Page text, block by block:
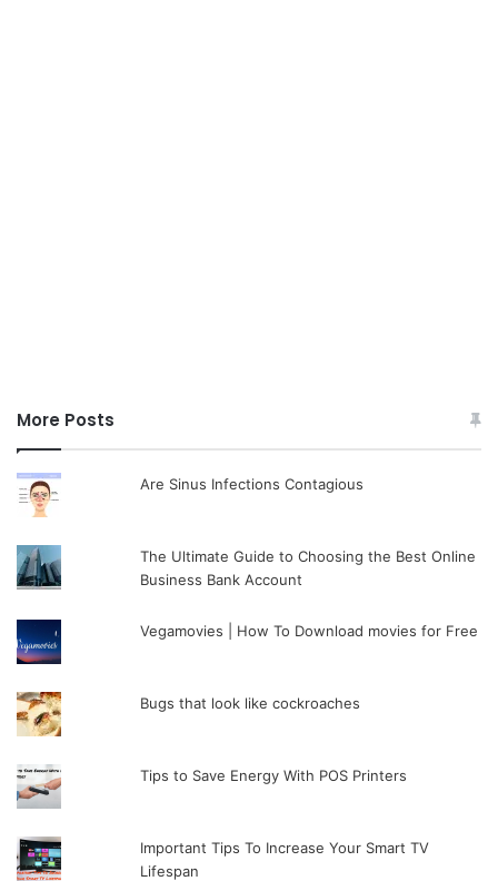
More Posts
Are Sinus Infections Contagious
The Ultimate Guide to Choosing the Best Online
Business Bank Account
Vegamovies | How To Download movies for Free
Bugs that look like cockroaches
Tips to Save Energy With POS Printers
Important Tips To Increase Your Smart TV
Lifespan